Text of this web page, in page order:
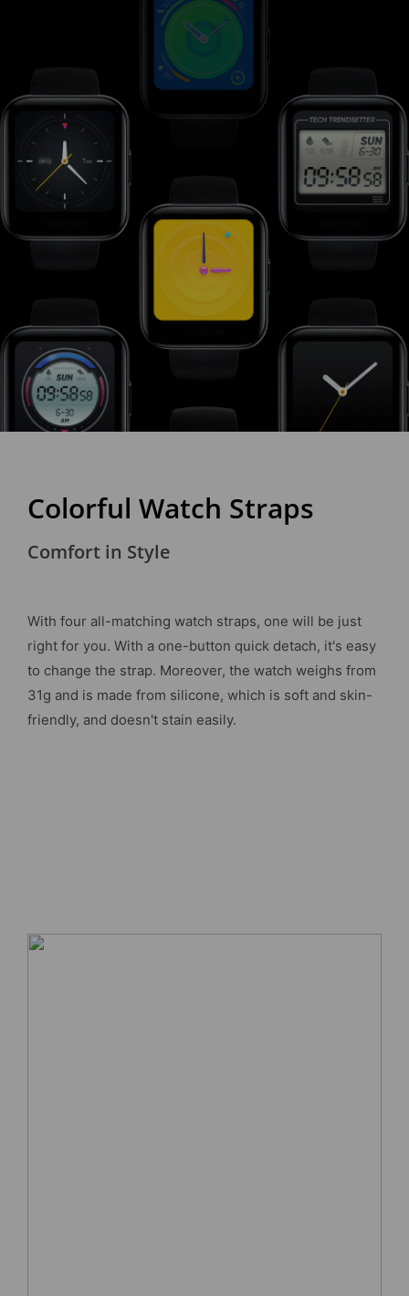
Colorful Watch Straps
Comfort in Style
With four all-matching watch straps, one will be just
right for you. With a one-button quick detach, it's easy
to change the strap. Moreover, the watch weighs from
31g and is made from silicone, which is soft and skin-
friendly, and doesn't stain easily.